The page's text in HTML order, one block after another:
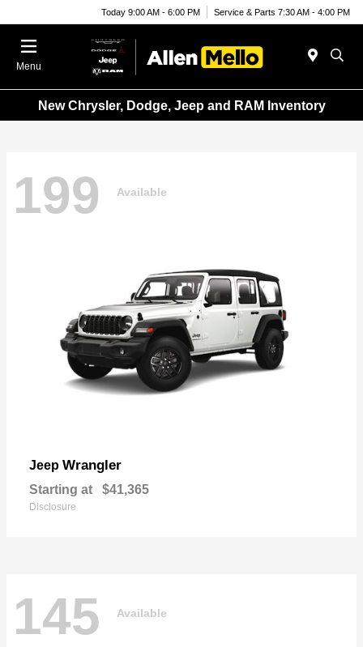
Today 9:00 AM - 6:00 PM Service & Parts 7:30 AM - 4:00 PM
Menu
New Chrysler, Dodge, Jeep and RAM Inventory
199 Available
Jeep Wrangler
Starting at $41,365
Disclosure
145 Available